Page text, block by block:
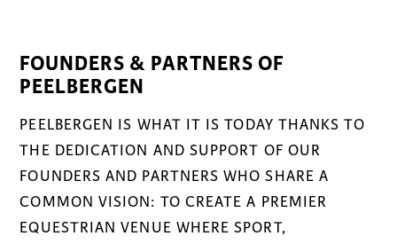
FOUNDERS & PARTNERS OF
PEELBERGEN
PEELBERGEN IS WHAT IT IS TODAY THANKS TO
THE DEDICATION AND SUPPORT OF OUR
FOUNDERS AND PARTNERS WHO SHARE A
COMMON VISION: TO CREATE A PREMIER
EQUESTRIAN VENUE WHERE SPORT,